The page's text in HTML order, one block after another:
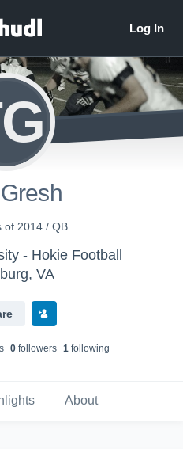
of 2014 / QB
- Hokie Football
VA
0followers 1following
About